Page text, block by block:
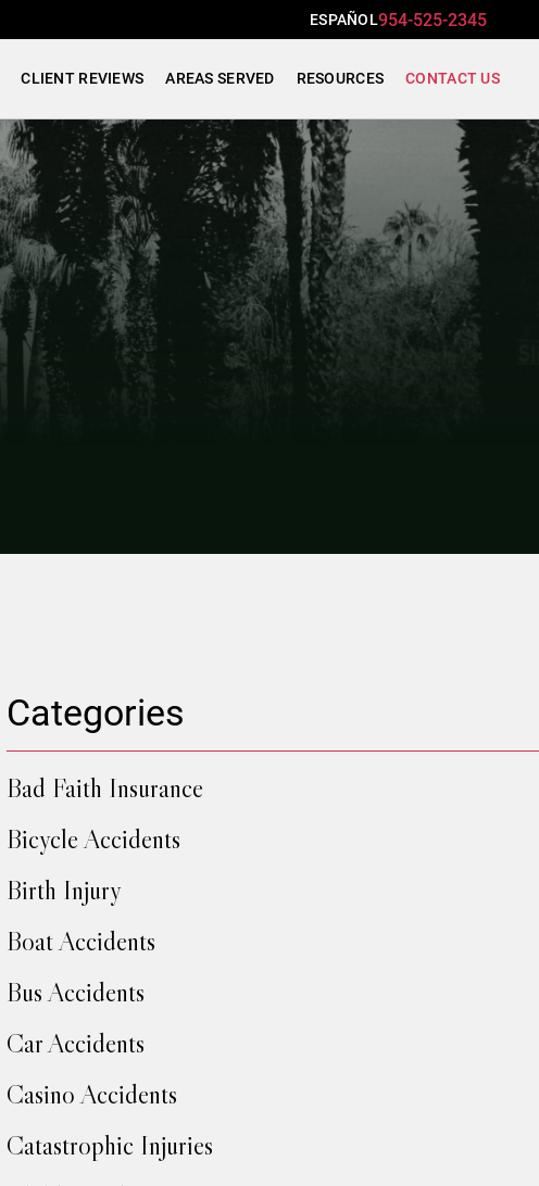
ESPAÑOL954-525-2345
CLIENT REVIEWS AREAS SERVED RESOURCES CONTACT US
Categories
Bad Faith Insurance
Bicycle Accidents
Birth Injury
Boat Accidents
Bus Accidents
Car Accidents
Casino Accidents
Catastrophic Injuries